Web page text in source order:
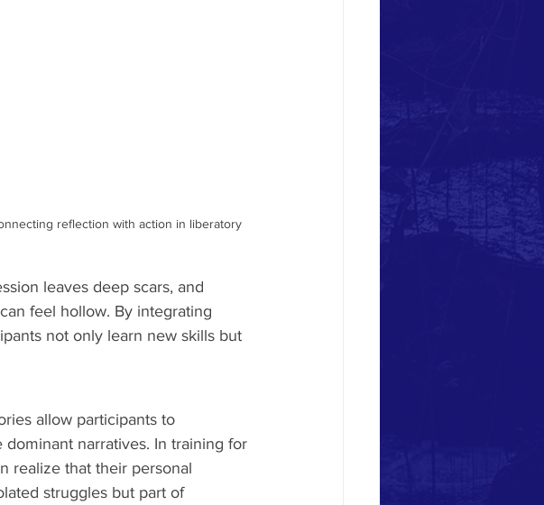
reflection with action in liberatory
leaves deep scars, and
feel hollow. By integrating
not only learn new skills but
allow participants to
narratives. In training for
realize that their personal
struggles but part of